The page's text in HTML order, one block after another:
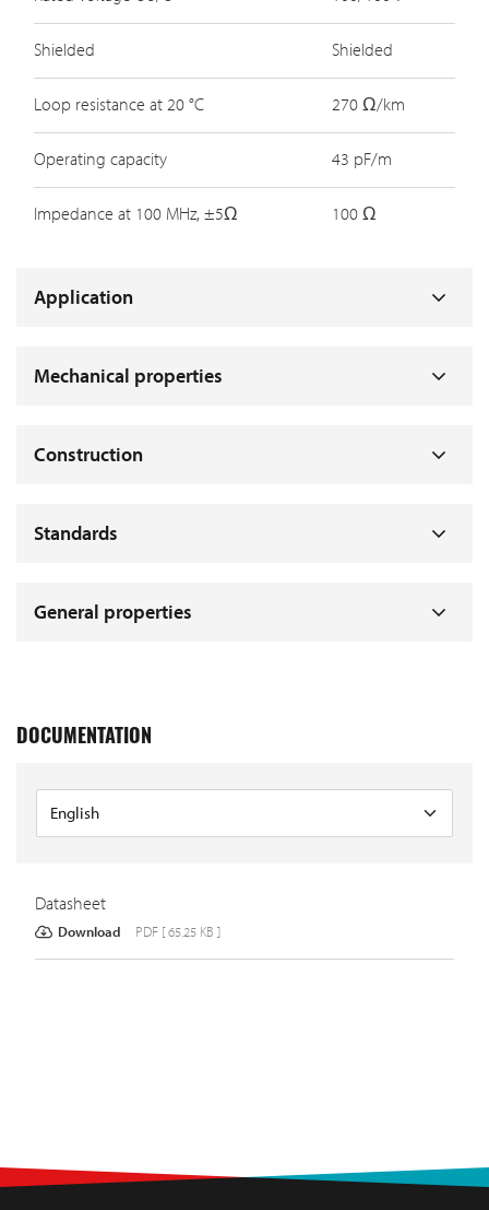
Shielded Shielded
Loop resistance at 20 °C 270 Ω/km
Operating capacity 43 pF/m
Impedance at 100 MHz, ±5Ω 100 Ω
Application
Mechanical properties
Construction
Standards
General properties
DOCUMENTATION
Datasheet
Download PDF [ 65.25 KB ]